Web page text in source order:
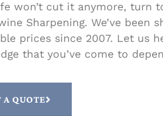
won’t cut it anymore, turn
Sharpening. We’ve been
prices since 2007. Let us
that you’ve come to
A QUOTE